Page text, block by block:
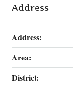
Address
Address:
Area:
District: